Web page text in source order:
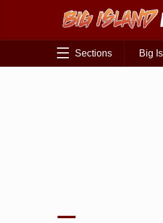
Sections Big